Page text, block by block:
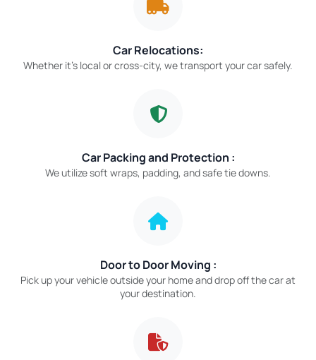
Car Relocations:
Whether it’s local or cross-city, we transport your car safely.
Car Packing and Protection :
We utilize soft wraps, padding, and safe tie downs.
Door to Door Moving :
Pick up your vehicle outside your home and drop off the car at
your destination.